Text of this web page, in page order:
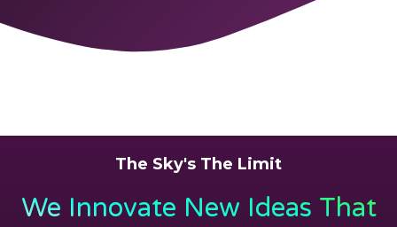
The Sky's The Limit
We Innovate New Ideas That